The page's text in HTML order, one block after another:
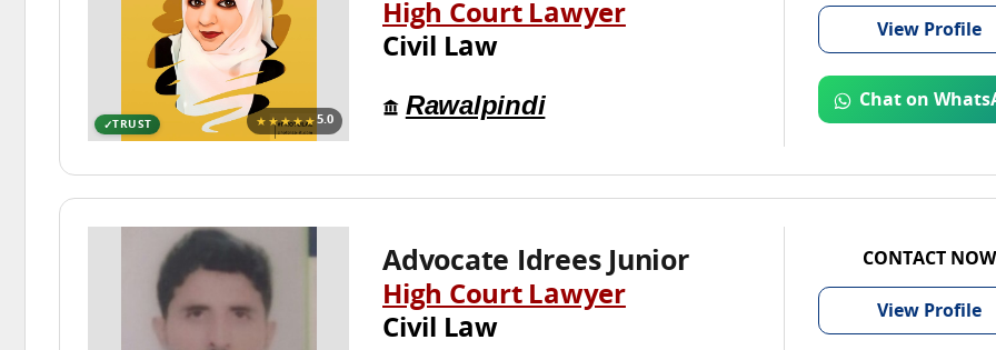
★★★★★5.0
TRUST
High Court Lawyer
Civil Law
Rawalpindi
View Profile
Chat on
Advocate Idrees Junior
High Court Lawyer
Civil Law
CONTACT NOW
View Profile